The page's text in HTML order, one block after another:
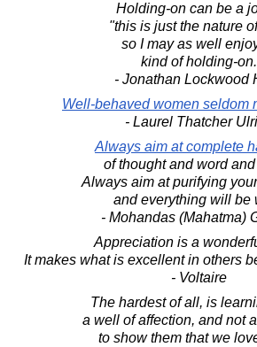
Holding-on can be a
"this is just the nature
so I may as well
kind of holding-on.
- Jonathan Lockwood
Well-behaved women seldom
- Laurel Thatcher
Always aim at complete
of thought and word
Always aim at purifying
and everything will be
- Mohandas (Mahatma)
Appreciation is a
It makes what is excellent in others
- Voltaire
The hardest of all, is
a well of affection, and not
to show them that we